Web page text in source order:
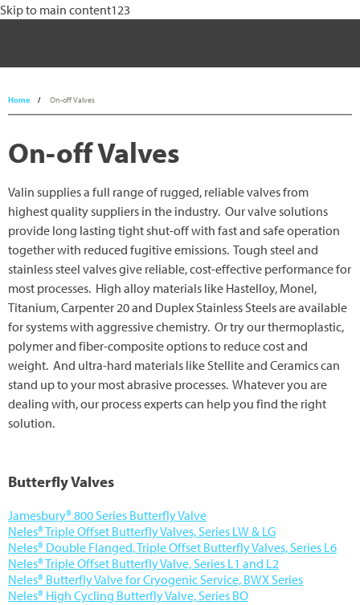
Skip to main content123
Process Heat
Filtration
Motion Control and Automation
Engineered Solutions
Industries
Resources
Contact Us
About Us
Careers
Shop Now
Home On-off Valves
On-off Valves
Valin supplies a full range of rugged, reliable valves from
highest quality suppliers in the industry. Our valve solutions
provide long lasting tight shut-off with fast and safe operation
together with reduced fugitive emissions. Tough steel and
stainless steel valves give reliable, cost-effective performance for
most processes. High alloy materials like Hastelloy, Monel,
Titanium, Carpenter 20 and Duplex Stainless Steels are available
for systems with aggressive chemistry. Or try our thermoplastic,
polymer and fiber-composite options to reduce cost and
weight. And ultra-hard materials like Stellite and Ceramics can
stand up to your most abrasive processes. Whatever you are
dealing with, our process experts can help you find the right
solution.
Butterfly Valves
Jamesbury® 800 Series Butterfly Valve
Neles® Triple Offset Butterfly Valves, Series LW & LG
Neles® Double Flanged, Triple Offset Butterfly Valves, Series L6
Neles® Triple Offset Butterfly Valve, Series L1 and L2
Neles® Butterfly Valve for Cryogenic Service, BWX Series
Neles® High Cycling Butterfly Valve, Series BO